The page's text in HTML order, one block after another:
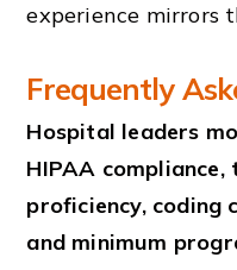
experience mirrors
Frequently
Hospital leaders
HIPAA compliance,
proficiency, coding
and minimum